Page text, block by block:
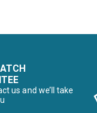
us and we’ll take